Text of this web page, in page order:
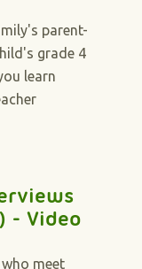
parent-
grade 4
learn
- Video
meet